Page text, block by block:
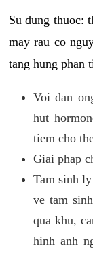
Su dung thuoc:
may rau co
tang hung phan
Voi dan
hut
tiem cho
Giai phap
Tam sinh
ve tam
qua khu,
hinh anh